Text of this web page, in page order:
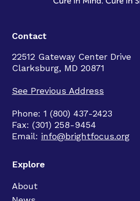
Contact
22512 Gateway Center Drive
Clarksburg, MD 20871
See Previous Address
Phone: 1 (800) 437-2423
Fax: (301) 258-9454
Email: info@brightfocus.org
Explore
About